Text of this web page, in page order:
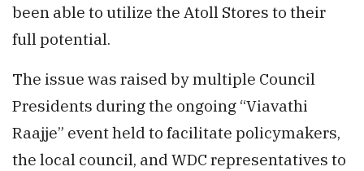
been able to utilize the Atoll Stores to their
full potential.
The issue was raised by multiple Council
Presidents during the ongoing “Viavathi
Raajje” event held to facilitate policymakers,
the local council, and WDC representatives to